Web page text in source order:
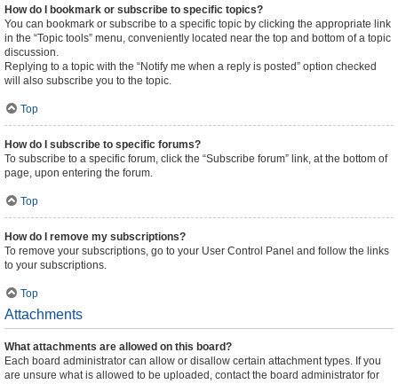
How do I bookmark or subscribe to specific topics?
You can bookmark or subscribe to a specific topic by clicking the appropriate link
in the “Topic tools” menu, conveniently located near the top and bottom of a topic
discussion.
Replying to a topic with the “Notify me when a reply is posted” option checked
will also subscribe you to the topic.
Top
How do I subscribe to specific forums?
To subscribe to a specific forum, click the “Subscribe forum” link, at the bottom of
page, upon entering the forum.
Top
How do I remove my subscriptions?
To remove your subscriptions, go to your User Control Panel and follow the links
to your subscriptions.
Top
Attachments
What attachments are allowed on this board?
Each board administrator can allow or disallow certain attachment types. If you
are unsure what is allowed to be uploaded, contact the board administrator for